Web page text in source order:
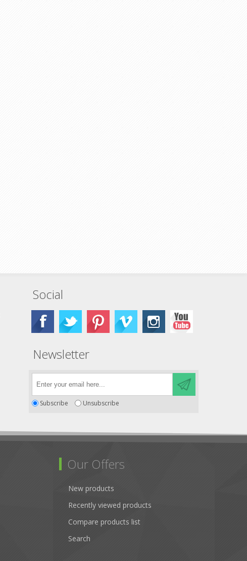
Social
Newsletter
Subscribe Unsubscribe
Our Offers
New products
Recently viewed products
Compare products list
Search